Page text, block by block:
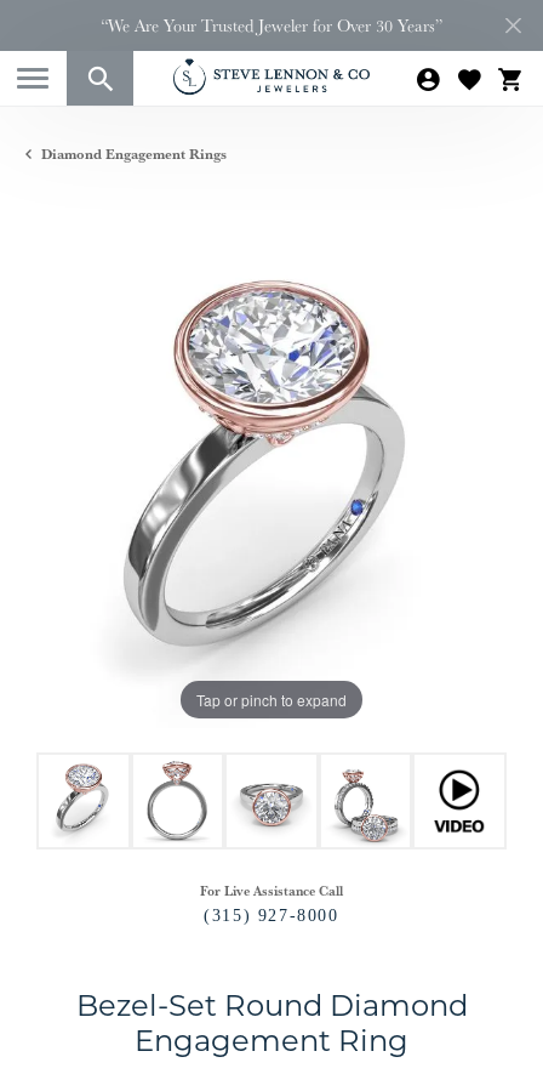
“We Are Your Trusted Jeweler for Over 30 Years”
Diamond Engagement Rings
Tap or pinch to expand
For Live Assistance Call
(315) 927-8000
Bezel-Set Round Diamond
Engagement Ring